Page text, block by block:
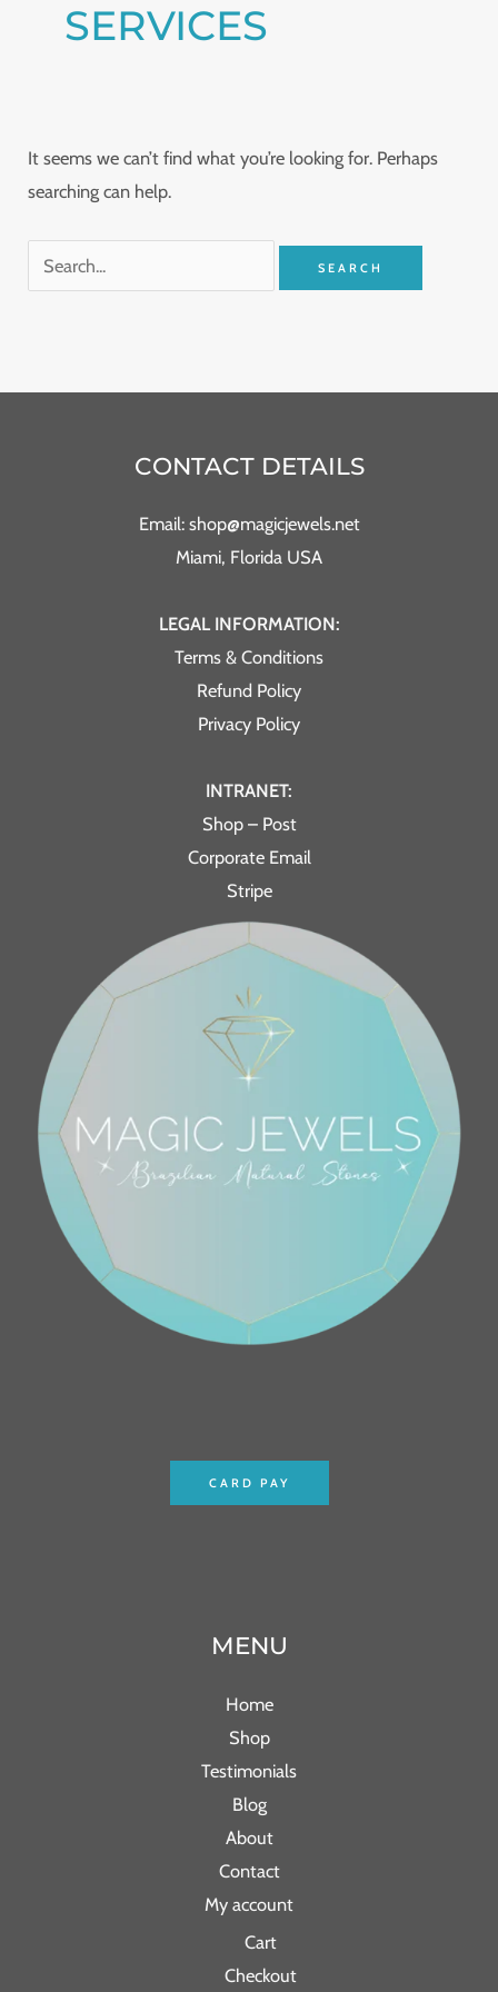
SERVICES
It seems we can’t find what you’re looking for. Perhaps
searching can help.
CONTACT DETAILS
Email: shop@magicjewels.net
Miami, Florida USA
LEGAL INFORMATION:
Terms & Conditions
Refund Policy
Privacy Policy
INTRANET:
Shop – Post
Corporate Email
Stripe
CARD PAY
MENU
Home
Shop
Testimonials
Blog
About
Contact
My account
Cart
Checkout